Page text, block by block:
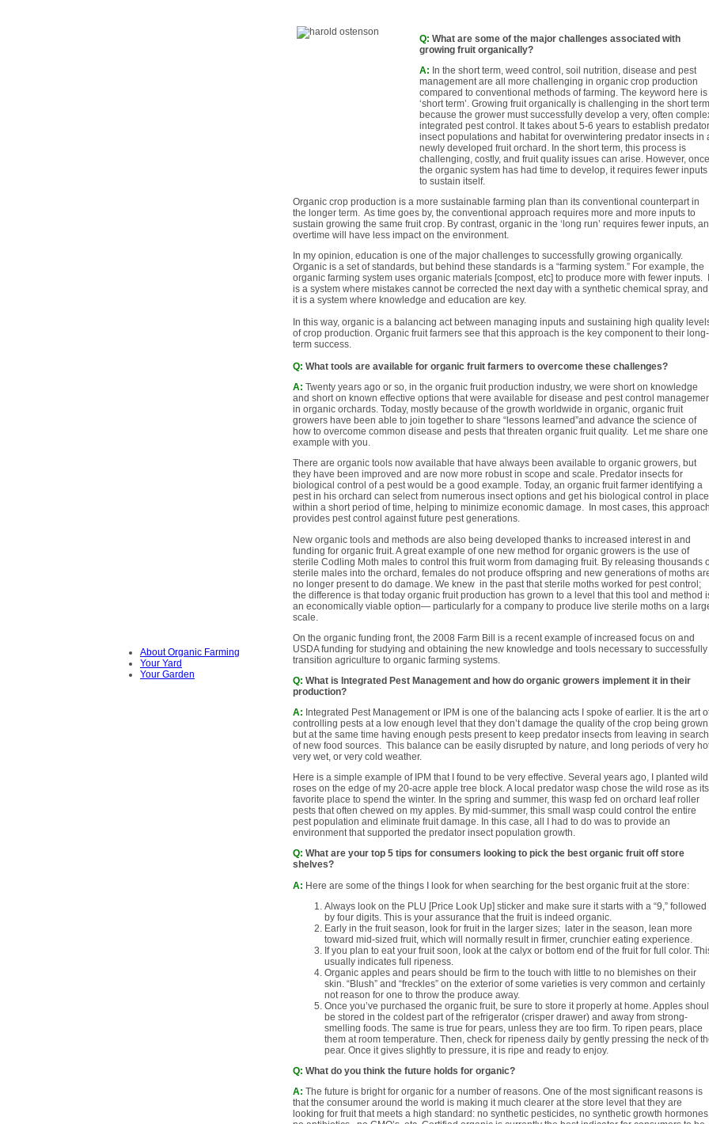
About Organic Farming
Your Yard
Your Garden
Q: What are some of the major challenges associated with
growing fruit organically?
A: In the short term, weed control, soil nutrition, disease and pest
management are all more challenging in organic crop production
compared to conventional methods of farming. The keyword here is
‘short term’. Growing fruit organically is challenging in the short term
because the grower must successfully develop a very, often
integrated pest control. It takes about 5-6 years to establish predator
insect populations and habitat for overwintering predator insects in
newly developed fruit orchard. In the short term, this process is
challenging, costly, and fruit quality issues can arise. However, once
the organic system has had time to develop, it requires fewer inputs
to sustain itself.
Organic crop production is a more sustainable farming plan than its conventional counterpart in
the longer term. As time goes by, the conventional approach requires more and more inputs to
sustain growing the same fruit crop. By contrast, organic in the ‘long run’ requires fewer inputs,
overtime will have less impact on the environment.
In my opinion, education is one of the major challenges to successfully growing organically.
Organic is a set of standards, but behind these standards is a “farming system.” For example, the
organic farming system uses organic materials [compost, etc] to produce more with fewer inputs.
is a system where mistakes cannot be corrected the next day with a synthetic chemical spray, and
it is a system where knowledge and education are key.
In this way, organic is a balancing act between managing inputs and sustaining high quality
of crop production. Organic fruit farmers see that this approach is the key component to their long-
term success.
Q: What tools are available for organic fruit farmers to overcome these challenges?
A: Twenty years ago or so, in the organic fruit production industry, we were short on knowledge
and short on known effective options that were available for disease and pest control
in organic orchards. Today, mostly because of the growth worldwide in organic, organic fruit
growers have been able to join together to share “lessons learned”and advance the science of
how to overcome common disease and pests that threaten organic fruit quality. Let me share one
example with you.
There are organic tools now available that have always been available to organic growers, but
they have been improved and are now more robust in scope and scale. Predator insects for
biological control of a pest would be a good example. Today, an organic fruit farmer identifying a
pest in his orchard can select from numerous insect options and get his biological control in place
within a short period of time, helping to minimize economic damage. In most cases, this approach
provides pest control against future pest generations.
New organic tools and methods are also being developed thanks to increased interest in and
funding for organic fruit. A great example of one new method for organic growers is the use of
sterile Codling Moth males to control this fruit worm from damaging fruit. By releasing thousands
sterile males into the orchard, females do not produce offspring and new generations of moths
no longer present to do damage. We knew in the past that sterile moths worked for pest control;
the difference is that today organic fruit production has grown to a level that this tool and method
an economically viable option— particularly for a company to produce live sterile moths on a
scale.
On the organic funding front, the 2008 Farm Bill is a recent example of increased focus on and
USDA funding for studying and obtaining the new knowledge and tools necessary to successfully
transition agriculture to organic farming systems.
Q: What is Integrated Pest Management and how do organic growers implement it in their
production?
A: Integrated Pest Management or IPM is one of the balancing acts I spoke of earlier. It is the art
controlling pests at a low enough level that they don’t damage the quality of the crop being
but at the same time having enough pests present to keep predator insects from leaving in search
of new food sources. This balance can be easily disrupted by nature, and long periods of very
very wet, or very cold weather.
Here is a simple example of IPM that I found to be very effective. Several years ago, I planted wild
roses on the edge of my 20-acre apple tree block. A local predator wasp chose the wild rose as its
favorite place to spend the winter. In the spring and summer, this wasp fed on orchard leaf roller
pests that often chewed on my apples. By mid-summer, this small wasp could control the entire
pest population and eliminate fruit damage. In this case, all I had to do was to provide an
environment that supported the predator insect population growth.
Q: What are your top 5 tips for consumers looking to pick the best organic fruit off store
shelves?
A: Here are some of the things I look for when searching for the best organic fruit at the store:
Always look on the PLU [Price Look Up] sticker and make sure it starts with a “9,” followed
by four digits. This is your assurance that the fruit is indeed organic.
Early in the fruit season, look for fruit in the larger sizes; later in the season, lean more
toward mid-sized fruit, which will normally result in firmer, crunchier eating experience.
If you plan to eat your fruit soon, look at the calyx or bottom end of the fruit for full color.
usually indicates full ripeness.
Organic apples and pears should be firm to the touch with little to no blemishes on their
skin. “Blush” and “freckles” on the exterior of some varieties is very common and certainly
not reason for one to throw the produce away.
Once you’ve purchased the organic fruit, be sure to store it properly at home. Apples
be stored in the coldest part of the refrigerator (crisper drawer) and away from strong-
smelling foods. The same is true for pears, unless they are too firm. To ripen pears, place
them at room temperature. Then, check for ripeness daily by gently pressing the neck of
pear. Once it gives slightly to pressure, it is ripe and ready to enjoy.
Q: What do you think the future holds for organic?
A: The future is bright for organic for a number of reasons. One of the most significant reasons is
that the consumer around the world is making it much clearer at the store level that they are
looking for fruit that meets a high standard: no synthetic pesticides, no synthetic growth